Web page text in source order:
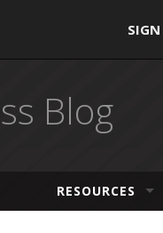
Blog
RESOURCES